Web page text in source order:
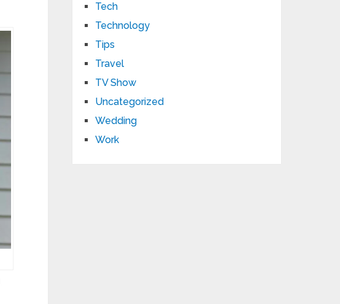
Tech
Technology
Tips
Travel
TV Show
Uncategorized
Wedding
Work